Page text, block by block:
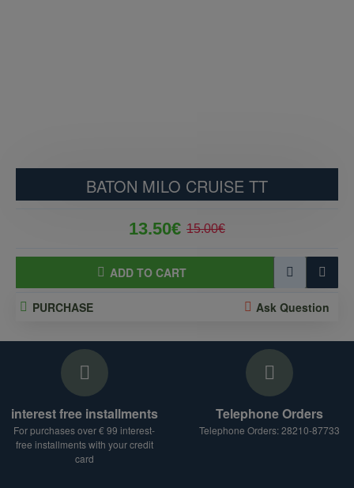
BATON MILO CRUISE TT
13.50€ 15.00€
ADD TO CART
PURCHASE Ask Question
interest free installments
For purchases over € 99 interest-
free installments with your credit
card
Telephone Orders
Telephone Orders: 28210-87733